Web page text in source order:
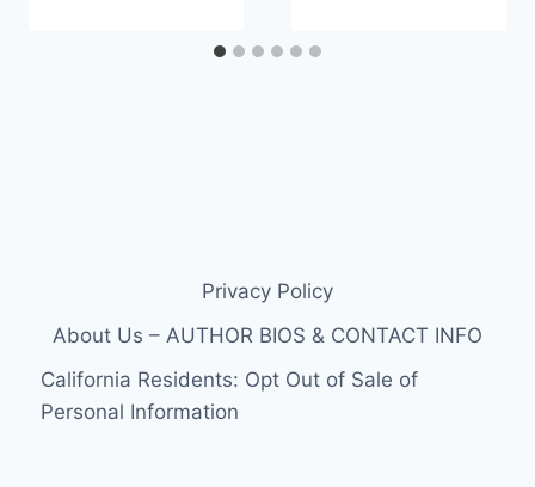
Privacy Policy
About Us – AUTHOR BIOS & CONTACT INFO
California Residents: Opt Out of Sale of
Personal Information